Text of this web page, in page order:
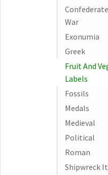
War
Exonumia
Greek
Fruit And
Labels
Fossils
Medals
Medieval
Political
Roman
Shipwreck